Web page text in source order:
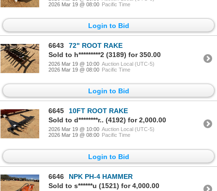
2026 Mar 19 @ 08:00 Pacific Time
Login to Bid
6643
72" ROOT RAKE
Sold to h*********2 (3189) for 350.00
2026 Mar 19 @ 10:00 Auction Local (UTC-5)
2026 Mar 19 @ 08:00 Pacific Time
Login to Bid
6645
10FT ROOT RAKE
Sold to d********r.. (4192) for 2,000.00
2026 Mar 19 @ 10:00 Auction Local (UTC-5)
2026 Mar 19 @ 08:00 Pacific Time
Login to Bid
6646
NPK PH-4 HAMMER
Sold to s******u (1521) for 4,000.00